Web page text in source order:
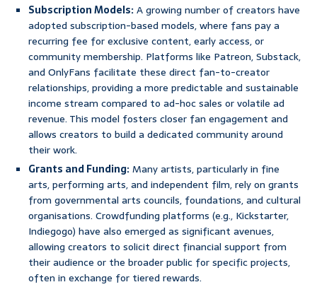
Subscription Models:A growing number of creators have
adopted subscription-based models, where fans pay a
recurring fee for exclusive content, early access, or
community membership. Platforms like Patreon, Substack,
and OnlyFans facilitate these direct fan-to-creator
relationships, providing a more predictable and sustainable
income stream compared to ad-hoc sales or volatile ad
revenue. This model fosters closer fan engagement and
allows creators to build a dedicated community around
their work.
Grants and Funding:Many artists, particularly in fine
arts, performing arts, and independent film, rely on grants
from governmental arts councils, foundations, and cultural
organisations. Crowdfunding platforms (e.g., Kickstarter,
Indiegogo) have also emerged as significant avenues,
allowing creators to solicit direct financial support from
their audience or the broader public for specific projects,
often in exchange for tiered rewards.